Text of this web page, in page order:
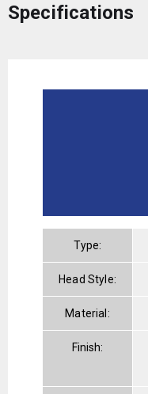
Specifications
Type:
Head Style:
Material:
Finish: